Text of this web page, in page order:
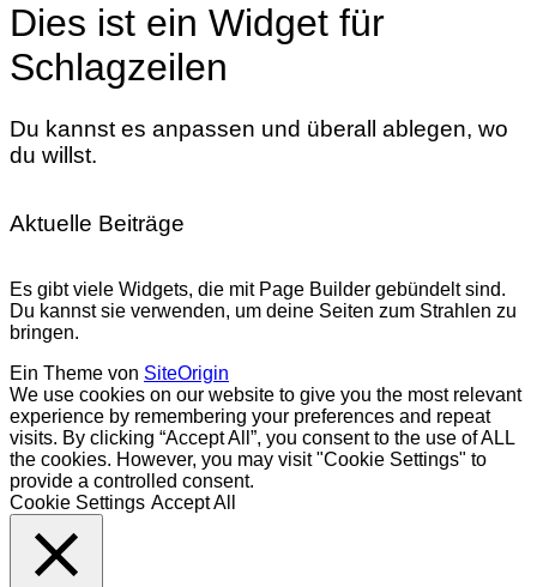
Dies ist ein Widget für
Schlagzeilen
Du kannst es anpassen und überall ablegen, wo
du willst.
Aktuelle Beiträge
Es gibt viele Widgets, die mit Page Builder gebündelt sind.
Du kannst sie verwenden, um deine Seiten zum Strahlen zu
bringen.
Ein Theme von SiteOrigin
We use cookies on our website to give you the most relevant
experience by remembering your preferences and repeat
visits. By clicking “Accept All”, you consent to the use of ALL
the cookies. However, you may visit "Cookie Settings" to
provide a controlled consent.
Cookie Settings Accept All